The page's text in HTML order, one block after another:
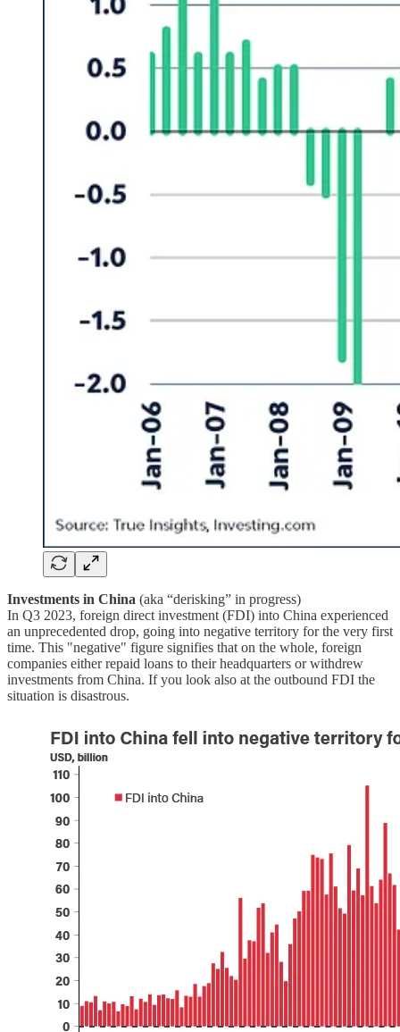
Investments in China (aka “derisking” in progress)
In Q3 2023, foreign direct investment (FDI) into China experienced
an unprecedented drop, going into negative territory for the very first
time. This "negative" figure signifies that on the whole, foreign
companies either repaid loans to their headquarters or withdrew
investments from China. If you look also at the outbound FDI the
situation is disastrous.